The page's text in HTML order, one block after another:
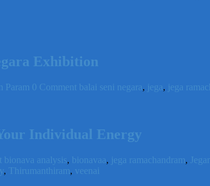
Exhibition
Param 0 Comment balai seni negara, jega, jega
Individual Energy
bionava analysis, bionavaa, jega ramachandram,
, Thirumanthiram, veenai